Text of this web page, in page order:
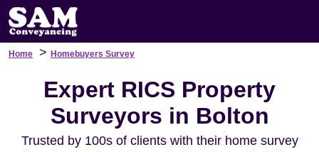
Home > Homebuyers Survey
Expert RICS Property
Surveyors in Bolton
Trusted by 100s of clients with their home survey